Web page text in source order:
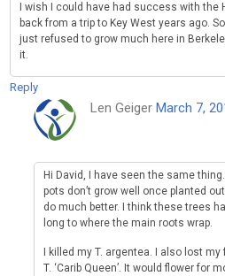
I wish I could have had success with the
back from a trip to Key West years ago.
just refused to grow much here in
it.
Reply
Len Geiger March 7,
Hi David, I have seen the same
pots don’t grow well once planted
do much better. I think these trees
long to where the main roots wrap.
I killed my T. argentea. I also lost
T. ‘Carib Queen’. It would flower for